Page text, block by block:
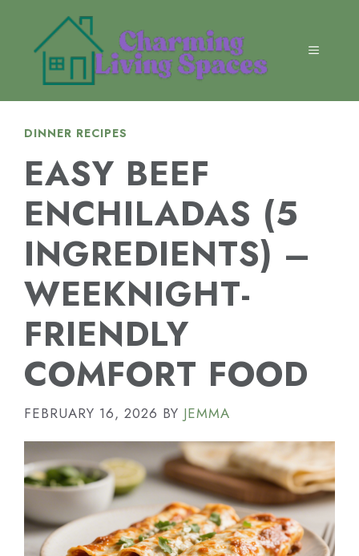
content
MENU
DINNER RECIPES
EASY BEEF
ENCHILADAS (5
INGREDIENTS) –
WEEKNIGHT-
FRIENDLY
COMFORT FOOD
FEBRUARY 16, 2026 BY JEMMA